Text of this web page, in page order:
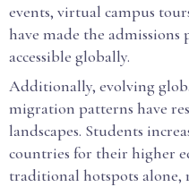
events, virtual campus
have made the admissions
accessible globally.
Additionally, evolving
migration patterns have
landscapes. Students
countries for their higher
traditional hotspots alone,